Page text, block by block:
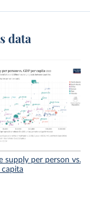
data
supply per person vs.